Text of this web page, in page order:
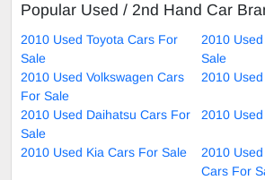
Popular Used / 2nd Hand Car
2010 Used Toyota Cars For
Sale
2010
Sale
2010 Used Volkswagen Cars
For Sale
2010
2010 Used Daihatsu Cars For
Sale
2010
2010 Used Kia Cars For Sale
2010
Cars For